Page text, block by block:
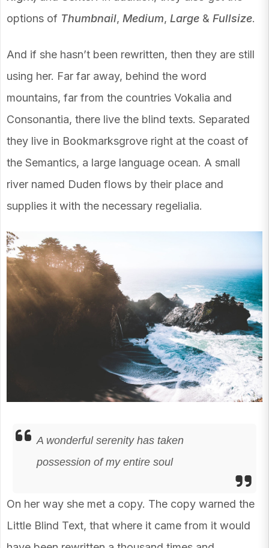
options of Thumbnail, Medium, Large & Fullsize.
And if she hasn’t been rewritten, then they are still
using her. Far far away, behind the word
mountains, far from the countries Vokalia and
Consonantia, there live the blind texts. Separated
they live in Bookmarksgrove right at the coast of
the Semantics, a large language ocean. A small
river named Duden flows by their place and
supplies it with the necessary regelialia.
A wonderful serenity has taken
possession of my entire soul
On her way she met a copy. The copy warned the
Little Blind Text, that where it came from it would